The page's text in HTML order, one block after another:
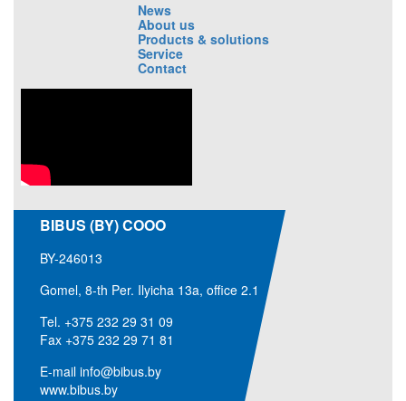
BIBUS (BY) COOO
BY-246013
Gomel, 8-th Per. Ilyicha 13a, office 2.1
Tel. +375 232 29 31 09
Fax +375 232 29 71 81
E-mail info@bibus.by
www.bibus.by
News
About us
Products & solutions
Service
Contact